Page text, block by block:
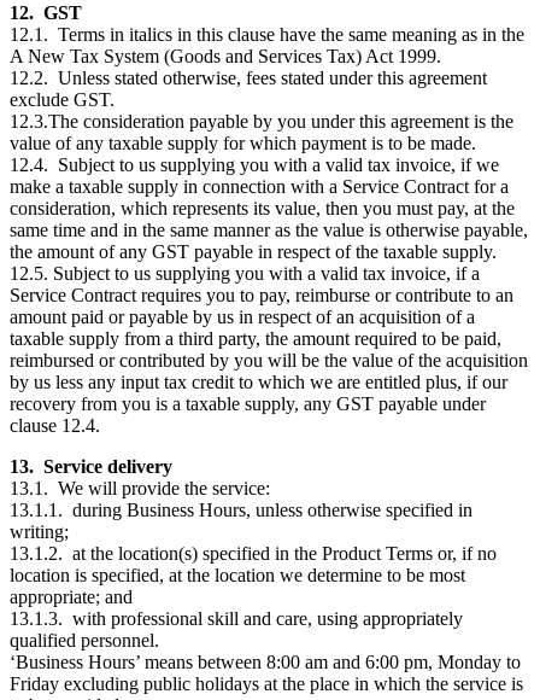
12. GST
12.1. Terms in italics in this clause have the same meaning as in the
A New Tax System (Goods and Services Tax) Act 1999.
12.2. Unless stated otherwise, fees stated under this agreement
exclude GST.
12.3.The consideration payable by you under this agreement is the
value of any taxable supply for which payment is to be made.
12.4. Subject to us supplying you with a valid tax invoice, if we
make a taxable supply in connection with a Service Contract for a
consideration, which represents its value, then you must pay, at the
same time and in the same manner as the value is otherwise payable,
the amount of any GST payable in respect of the taxable supply.
12.5. Subject to us supplying you with a valid tax invoice, if a
Service Contract requires you to pay, reimburse or contribute to an
amount paid or payable by us in respect of an acquisition of a
taxable supply from a third party, the amount required to be paid,
reimbursed or contributed by you will be the value of the acquisition
by us less any input tax credit to which we are entitled plus, if our
recovery from you is a taxable supply, any GST payable under
clause 12.4.
13. Service delivery
13.1. We will provide the service:
13.1.1. during Business Hours, unless otherwise specified in
writing;
13.1.2. at the location(s) specified in the Product Terms or, if no
location is specified, at the location we determine to be most
appropriate; and
13.1.3. with professional skill and care, using appropriately
qualified personnel.
‘Business Hours’ means between 8:00 am and 6:00 pm, Monday to
Friday excluding public holidays at the place in which the service is